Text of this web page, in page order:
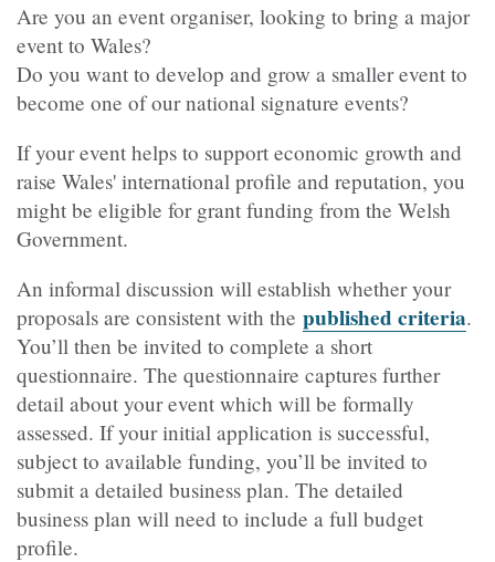
Are you an event organiser, looking to bring a major
event to Wales?
Do you want to develop and grow a smaller event to
become one of our national signature events?
If your event helps to support economic growth and
raise Wales' international profile and reputation, you
might be eligible for grant funding from the Welsh
Government.
An informal discussion will establish whether your
proposals are consistent with the published criteria.
You’ll then be invited to complete a short
questionnaire. The questionnaire captures further
detail about your event which will be formally
assessed. If your initial application is successful,
subject to available funding, you’ll be invited to
submit a detailed business plan. The detailed
business plan will need to include a full budget
profile.